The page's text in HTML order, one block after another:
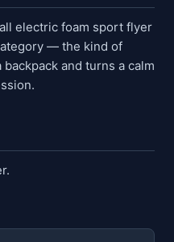
electric foam sport flyer
— the kind of
and turns a calm